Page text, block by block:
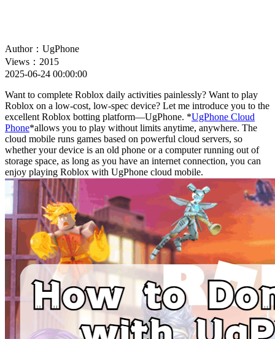
Author：UgPhone
Views：2015
2025-06-24 00:00:00
Want to complete Roblox daily activities painlessly? Want to play
Roblox on a low-cost, low-spec device? Let me introduce you to the
excellent Roblox botting platform—UgPhone. *UgPhone Cloud
Phone*allows you to play without limits anytime, anywhere. The
cloud mobile runs games based on powerful cloud servers, so
whether your device is an old phone or a computer running out of
storage space, as long as you have an internet connection, you can
enjoy playing Roblox with UgPhone cloud mobile.